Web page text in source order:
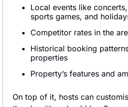
Local events like
sports games, and
Competitor rates in the
Historical booking
properties
Property’s features and
On top of it, hosts can